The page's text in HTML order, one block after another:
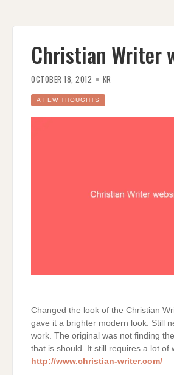
Christian Writer
OCTOBER 18, 2012 KR
A FEW THOUGHTS
Changed the look of the Christian
gave it a brighter modern look. Still
work. The original was not finding
that is should. It still requires a lot of
http://www.christian-writer.com/